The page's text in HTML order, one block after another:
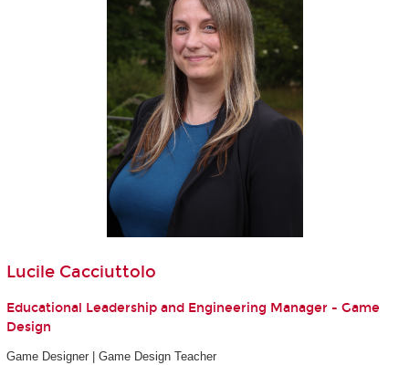
Lucile Cacciuttolo
Educational Leadership and Engineering Manager - Game
Design
Game Designer | Game Design Teacher